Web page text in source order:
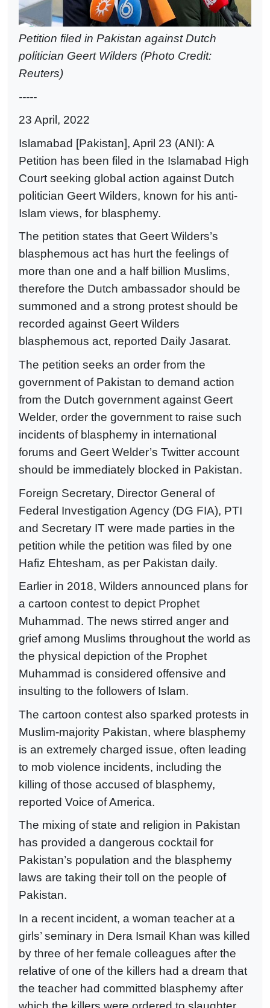
Petition filed in Pakistan against Dutch
politician Geert Wilders (Photo Credit:
Reuters)
-----
23 April, 2022
Islamabad [Pakistan], April 23 (ANI): A
Petition has been filed in the Islamabad High
Court seeking global action against Dutch
politician Geert Wilders, known for his anti-
Islam views, for blasphemy.
The petition states that Geert Wilders’s
blasphemous act has hurt the feelings of
more than one and a half billion Muslims,
therefore the Dutch ambassador should be
summoned and a strong protest should be
recorded against Geert Wilders
blasphemous act, reported Daily Jasarat.
The petition seeks an order from the
government of Pakistan to demand action
from the Dutch government against Geert
Welder, order the government to raise such
incidents of blasphemy in international
forums and Geert Welder’s Twitter account
should be immediately blocked in Pakistan.
Foreign Secretary, Director General of
Federal Investigation Agency (DG FIA), PTI
and Secretary IT were made parties in the
petition while the petition was filed by one
Hafiz Ehtesham, as per Pakistan daily.
Earlier in 2018, Wilders announced plans for
a cartoon contest to depict Prophet
Muhammad. The news stirred anger and
grief among Muslims throughout the world as
the physical depiction of the Prophet
Muhammad is considered offensive and
insulting to the followers of Islam.
The cartoon contest also sparked protests in
Muslim-majority Pakistan, where blasphemy
is an extremely charged issue, often leading
to mob violence incidents, including the
killing of those accused of blasphemy,
reported Voice of America.
The mixing of state and religion in Pakistan
has provided a dangerous cocktail for
Pakistan’s population and the blasphemy
laws are taking their toll on the people of
Pakistan.
In a recent incident, a woman teacher at a
girls’ seminary in Dera Ismail Khan was killed
by three of her female colleagues after the
relative of one of the killers had a dream that
the teacher had committed blasphemy after